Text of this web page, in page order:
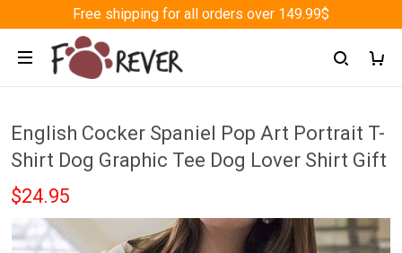
Free shipping for all orders over 149.99$
English Cocker Spaniel Pop Art Portrait T-
Shirt Dog Graphic Tee Dog Lover Shirt Gift
$24.95